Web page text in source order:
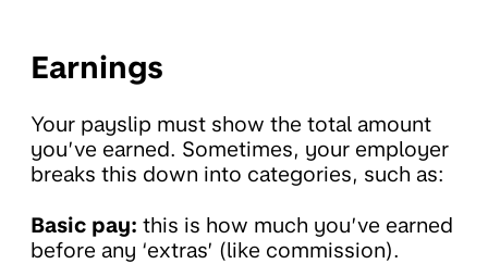
Earnings
Your payslip must show the total amount
you’ve earned. Sometimes, your employer
breaks this down into categories, such as:
Basic pay: this is how much you’ve earned
before any ‘extras’ (like commission).